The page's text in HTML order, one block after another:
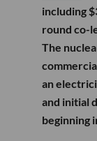
including
round co-
The
an
and initial
beginning